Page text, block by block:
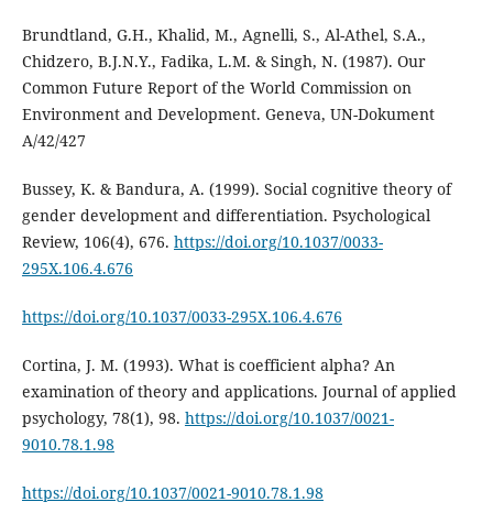
Brundtland, G.H., Khalid, M., Agnelli, S., Al-Athel, S.A.,
Chidzero, B.J.N.Y., Fadika, L.M. & Singh, N. (1987). Our
Common Future Report of the World Commission on
Environment and Development. Geneva, UN-Dokument
A/42/427
Bussey, K. & Bandura, A. (1999). Social cognitive theory of
gender development and differentiation. Psychological
Review, 106(4), 676. https://doi.org/10.1037/0033-
295X.106.4.676
https://doi.org/10.1037/0033-295X.106.4.676
Cortina, J. M. (1993). What is coefficient alpha? An
examination of theory and applications. Journal of applied
psychology, 78(1), 98. https://doi.org/10.1037/0021-
9010.78.1.98
https://doi.org/10.1037/0021-9010.78.1.98